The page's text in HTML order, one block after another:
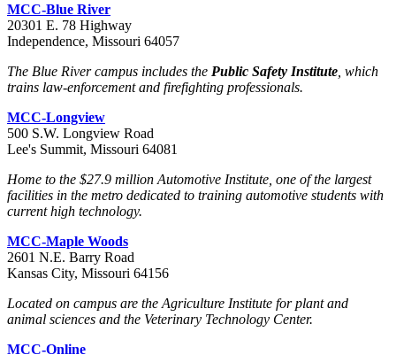
MCC-Blue River
20301 E. 78 Highway
Independence, Missouri 64057
The Blue River campus includes the Public Safety Institute , which
trains law-enforcement and firefighting professionals.
MCC-Longview
500 S.W. Longview Road
Lee's Summit, Missouri 64081
Home to the $27.9 million Automotive Institute, one of the largest
facilities in the metro dedicated to training automotive students with
current high technology.
MCC-Maple Woods
2601 N.E. Barry Road
Kansas City, Missouri 64156
Located on campus are the Agriculture Institute for plant and
animal sciences and the Veterinary Technology Center.
MCC-Online